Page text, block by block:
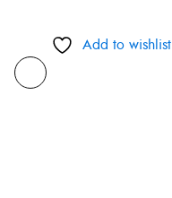
Add to wishlist